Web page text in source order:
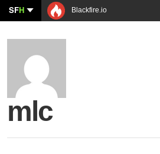
SFH Blackfire.io
mlc